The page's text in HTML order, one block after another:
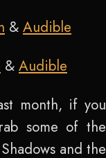
& Audible
& Audible
month, if you
some of the
and the